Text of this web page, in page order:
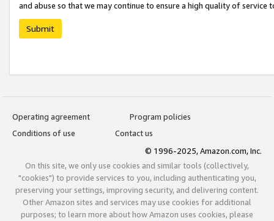
and abuse so that we may continue to ensure a high quality of service
Submit
Operating agreement
Program policies
Conditions of use
Contact us
© 1996-2025, Amazon.com, Inc.
On this site, we only use cookies and similar tools (collectively,
"cookies") to provide services to you, including authenticating you,
preserving your settings, improving security, and delivering content.
Other Amazon sites and services may use cookies for additional
purposes; to learn more about how Amazon uses cookies, please